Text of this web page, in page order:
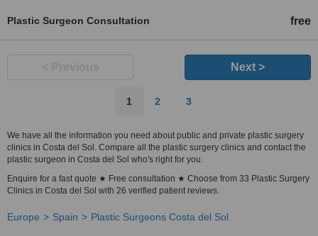
Plastic Surgeon Consultation free
Next >
1 2 3
We have all the information you need about public and private plastic surgery
clinics in Costa del Sol. Compare all the plastic surgery clinics and contact the
plastic surgeon in Costa del Sol who's right for you.
Enquire for a fast quote ★ Free consultation ★ Choose from 33 Plastic Surgery
Clinics in Costa del Sol with 26 verified patient reviews.
Europe Spain Plastic Surgeons Costa del Sol